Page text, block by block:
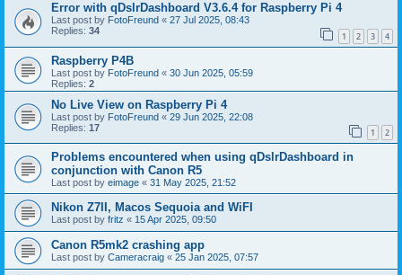
Error with qDslrDashboard V3.6.4 for Raspberry Pi 4
Last post by FotoFreund « 27 Jul 2025, 08:43
Replies: 34 1 2 3 4
Raspberry P4B
Last post by FotoFreund « 30 Jun 2025, 05:59
Replies: 2
No Live View on Raspberry Pi 4
Last post by FotoFreund « 29 Jun 2025, 22:08
Replies: 17 1 2
Problems encountered when using qDslrDashboard in
conjunction with Canon R5
Last post by eimage « 31 May 2025, 21:52
Nikon Z7II, Macos Sequoia and WiFI
Last post by fritz « 15 Apr 2025, 09:50
Canon R5mk2 crashing app
Last post by Cameracraig « 25 Jan 2025, 07:57